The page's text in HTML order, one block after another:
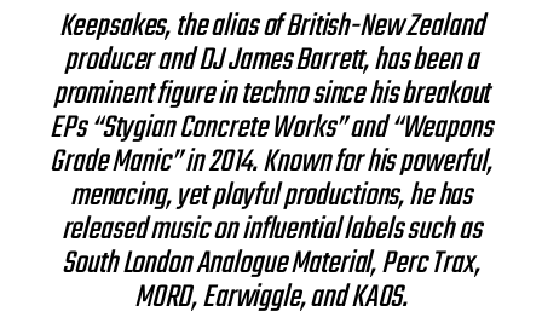
Keepsakes, the alias of British-New Zealand
producer and DJ James Barrett, has been a
prominent figure in techno since his breakout
EPs “Stygian Concrete Works” and “Weapons
Grade Manic” in 2014. Known for his powerful,
menacing, yet playful productions, he has
released music on influential labels such as
South London Analogue Material, Perc Trax,
MORD, Earwiggle, and KAOS.